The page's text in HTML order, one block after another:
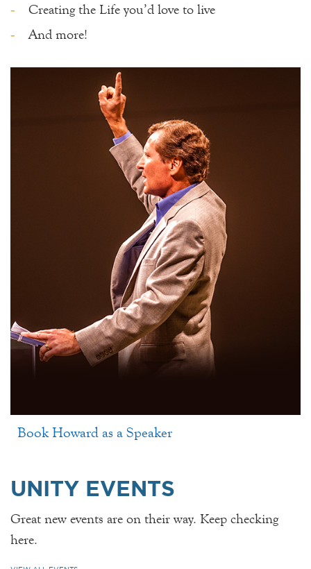
Creating the Life you’d love to live
And more!
Book Howard as a Speaker
UNITY EVENTS
Great new events are on their way. Keep checking
here.